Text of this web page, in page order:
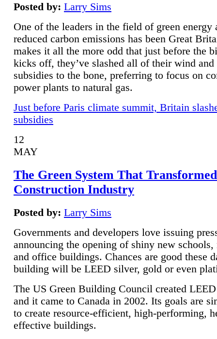
Posted by: Larry Sims
One of the leaders in the field of green energy
reduced carbon emissions has been Great
makes it all the more odd that just before the
kicks off, they’ve slashed all of their wind and
subsidies to the bone, preferring to focus on
power plants to natural gas.
Just before Paris climate summit, Britain
subsidies
12
MAY
The Green System That
Construction Industry
Posted by: Larry Sims
Governments and developers love issuing
announcing the opening of shiny new schools,
and office buildings. Chances are good these
building will be LEED silver, gold or even
The US Green Building Council created
and it came to Canada in 2002. Its goals are
to create resource-efficient, high-performing,
effective buildings.